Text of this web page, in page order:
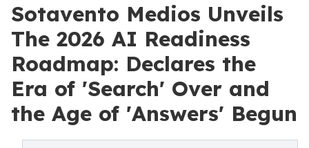
Sotavento Medios Unveils
The 2026 AI Readiness
Roadmap: Declares the
Era of 'Search' Over and
the Age of 'Answers' Begun